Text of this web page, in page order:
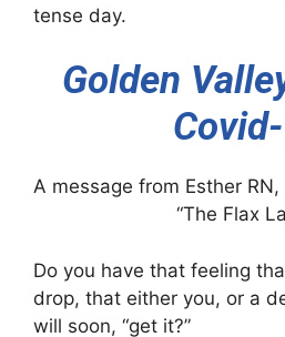
tense day.
Golden
A message from Esther
“The Flax
Do you have that feeling
drop, that either you, or a
will soon, “get it?”